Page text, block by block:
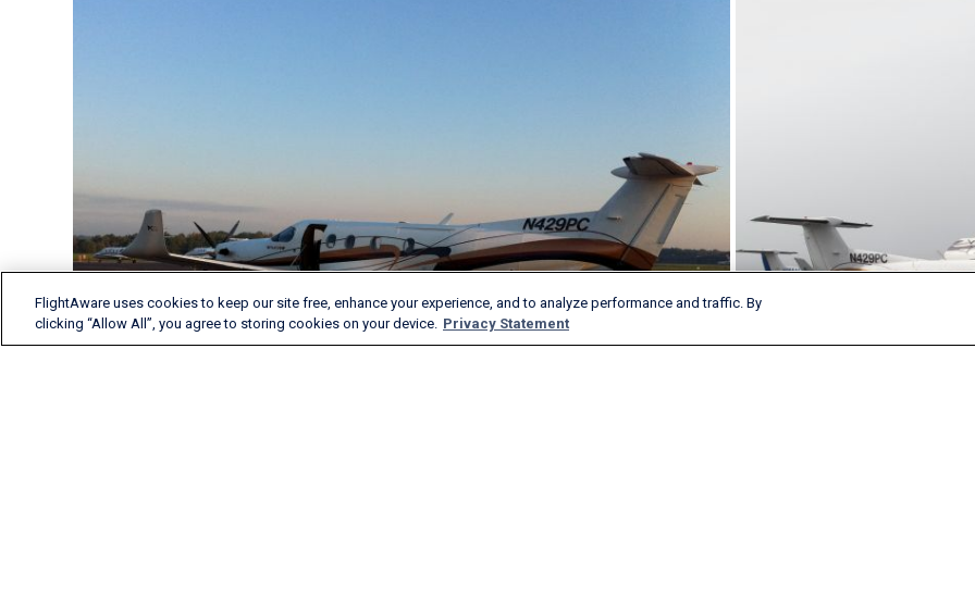
FlightAware uses cookies to keep our site free, enhance your experience, and to analyze performance and traffic. By
clicking “Allow All”, you agree to storing cookies on your device. Privacy Statement